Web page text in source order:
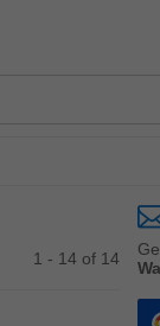
1 - 14 of 14